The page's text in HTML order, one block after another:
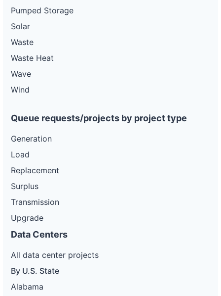
Pumped Storage
Solar
Waste
Waste Heat
Wave
Wind
Queue requests/projects by project type
Generation
Load
Replacement
Surplus
Transmission
Upgrade
Data Centers
All data center projects
By U.S. State
Alabama